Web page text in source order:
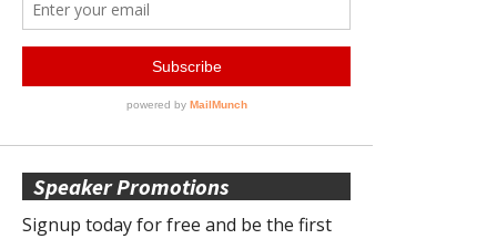
Speaker Promotions